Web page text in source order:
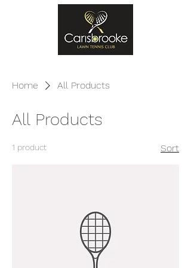
Home All Products
All Products
1 product Sort